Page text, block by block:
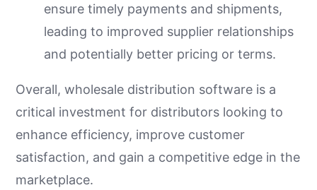
ensure timely payments and shipments,
leading to improved supplier relationships
and potentially better pricing or terms.
Overall, wholesale distribution software is a
critical investment for distributors looking to
enhance efficiency, improve customer
satisfaction, and gain a competitive edge in the
marketplace.